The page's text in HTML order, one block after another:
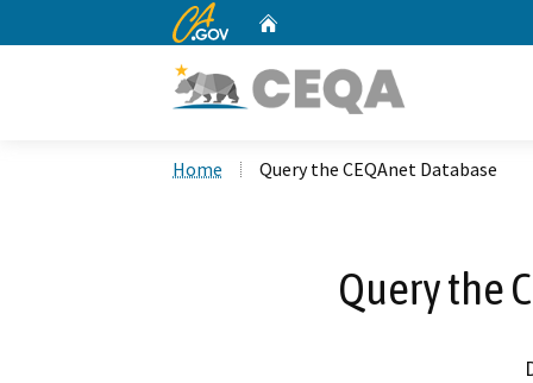
CA.gov
Home Query the CEQAnet Database
Query the